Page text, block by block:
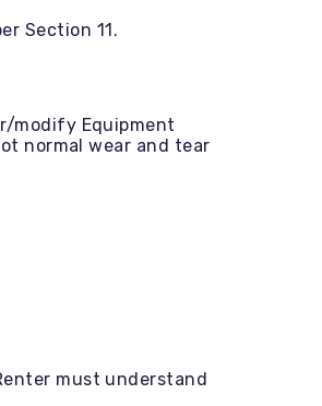
Section 11.
modify Equipment
normal wear and tear
must understand